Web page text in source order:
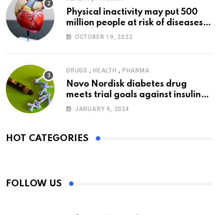
Physical inactivity may put 500
million people at risk of diseases:
WHO
OCTOBER 19, 2022
DRUGS , HEALTH , PHARMA
Novo Nordisk diabetes drug
meets trial goals against insulin
glargine
JANUARY 9, 2024
HOT CATEGORIES
FOLLOW US